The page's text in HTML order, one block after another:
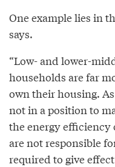
One example lies in
says.
“Low- and lower-
households are far
own their housing.
not in a position to
the energy efficiency
are not responsible
required to give